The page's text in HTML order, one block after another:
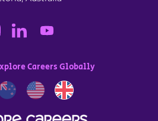
Careers Globally